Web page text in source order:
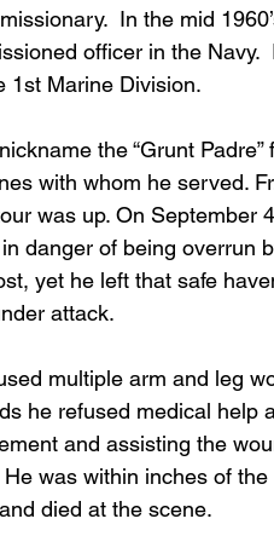
In the mid
officer in the Navy.
1st Marine Division.
the “Grunt Padre”
with whom he served.
was up. On September
danger of being overrun
yet he left that safe
attack.
multiple arm and leg
he refused medical help
and assisting the
was within inches of the
died at the scene.